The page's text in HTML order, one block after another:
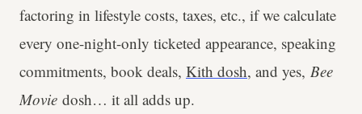
factoring in lifestyle costs, taxes, etc., if we calculate
every one-night-only ticketed appearance, speaking
commitments, book deals, Kith dosh, and yes, Bee
Movie dosh… it all adds up.